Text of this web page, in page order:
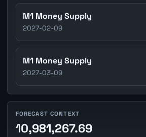
M1 Money Supply
2027-02-09
M1 Money Supply
2027-03-09
FORECAST CONTEXT
10,981,267.69